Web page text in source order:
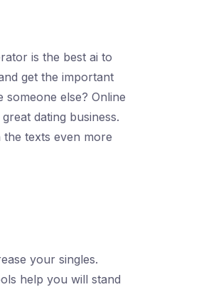
is the best ai to
get the important
else? Online
dating business.
texts even more
your singles.
help you will stand